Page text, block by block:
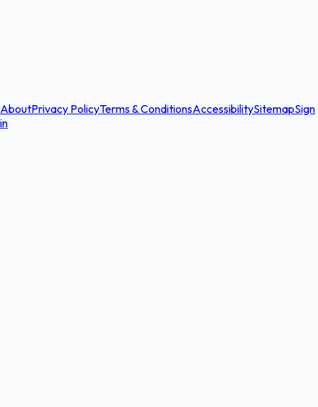
AboutPrivacy PolicyTerms & ConditionsAccessibilitySitemapSign
in